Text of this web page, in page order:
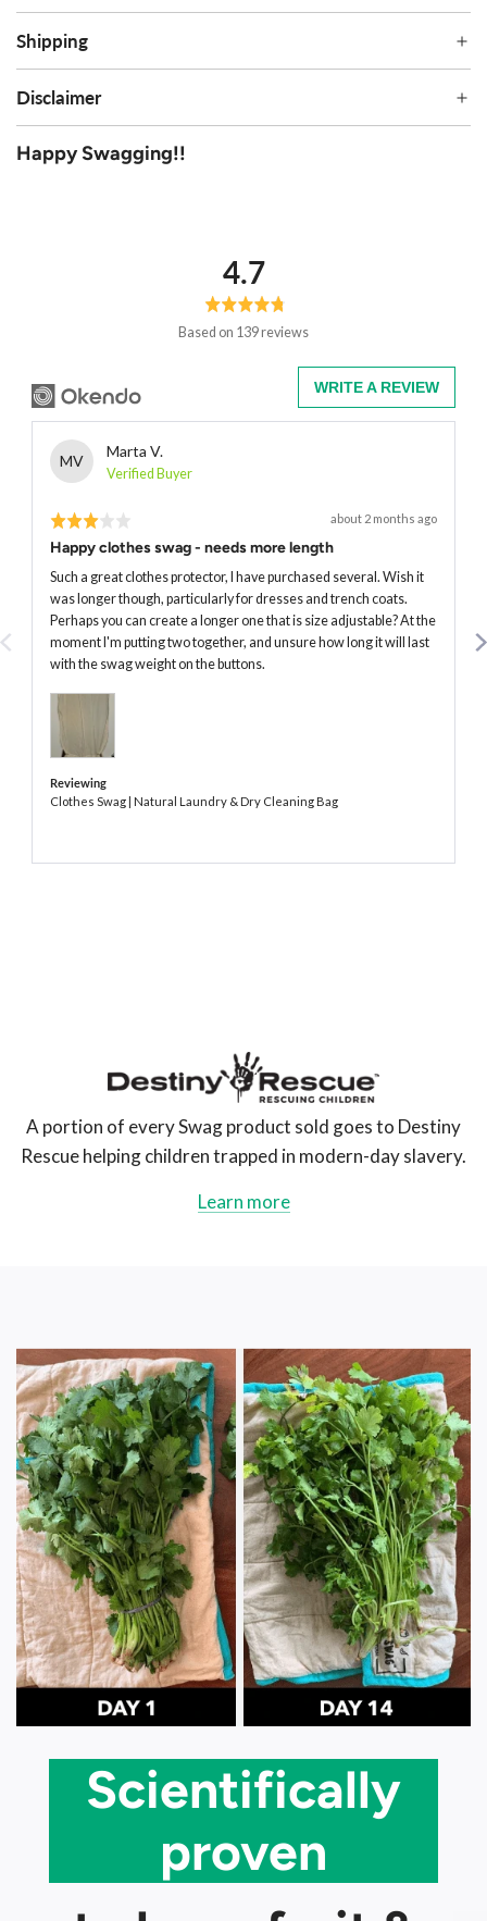
Shipping
Disclaimer
Happy Swagging!!
average
rating
4.7out
of
5
Based on 139 reviews
WRITE A REVIEW
MV
Marta V.
by
Verified Buyer
Rated
3
out
5
Review
about 2 months ago
Happy clothes swag - needs more length
Such a great clothes protector, I have purchased several. Wish it
was longer though, particularly for dresses and trench coats.
Perhaps you can create a longer one that is size adjustable? At the
moment I'm putting two together, and unsure how long it will last
with the swag weight on the buttons.
Reviewing
Clothes Swag | Natural Laundry & Dry Cleaning Bag
The
Swag
AU
A portion of every Swag product sold goes to Destiny
Rescue helping children trapped in modern-day slavery.
Learn more
Scientifically
proven